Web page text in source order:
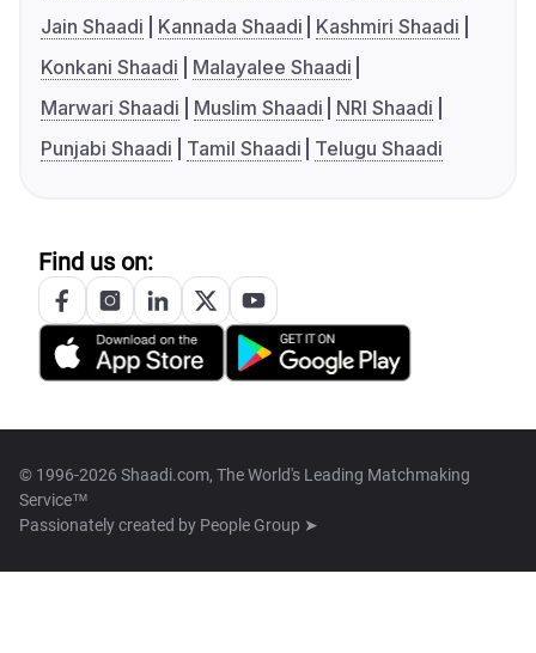
Jain Shaadi
Kannada Shaadi
Kashmiri Shaadi
Konkani Shaadi
Malayalee Shaadi
Marwari Shaadi
Muslim Shaadi
NRI Shaadi
Punjabi Shaadi
Tamil Shaadi Telugu Shaadi
Find us on:
© 1996-2026 Shaadi.com, The World's Leading Matchmaking
Service™
Passionately created by People Group ➤